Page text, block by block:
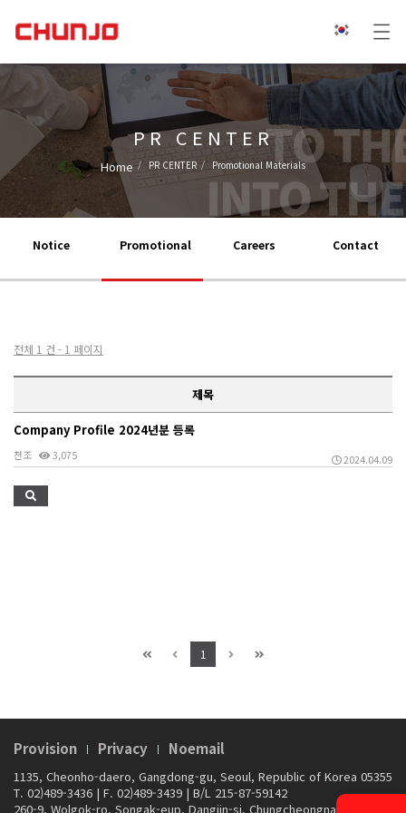
PR CENTER
Home PR CENTER Promotional Materials
Notice Promotional Careers Contact
전체 1 건 - 1 페이지
제목
Company Profile 2024년분 등록
천조 3,075 2024.04.09
1
Provision Privacy Noemail
1135, Cheonho-daero, Gangdong-gu, Seoul, Republic of Korea 05355
T. 02)489-3436 | F. 02)489-3439 | B/L 215-87-59142
260-9, Wolgok-ro, Songak-eup, Dangjin-si, Chungcheongnam-do,